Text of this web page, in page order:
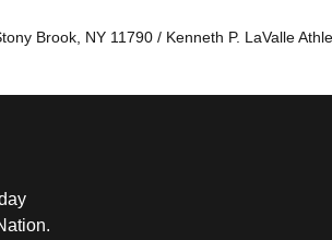
Brook, NY 11790 / Kenneth P. LaValle